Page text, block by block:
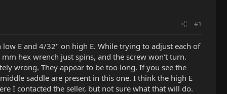
#1
E and 4/32" on high E. While trying to adjust each of
hex wrench just spins, and the screw won't turn.
wrong. They appear to be too long. If you see the
saddle are present in this one. I think the high E
I contacted the seller, but not sure what that will do.